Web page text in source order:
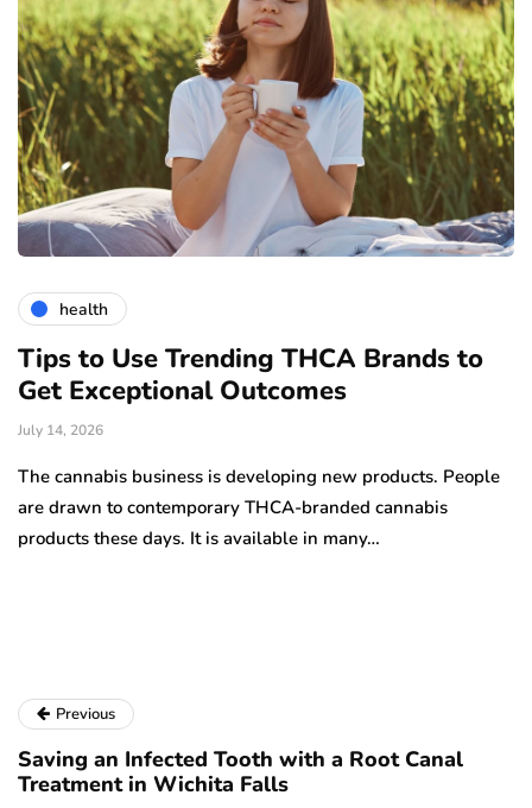
health
Tips to Use Trending THCA Brands to
Get Exceptional Outcomes
July 14, 2026
The cannabis business is developing new products. People
are drawn to contemporary THCA-branded cannabis
products these days. It is available in many…
Previous
Saving an Infected Tooth with a Root Canal
Treatment in Wichita Falls